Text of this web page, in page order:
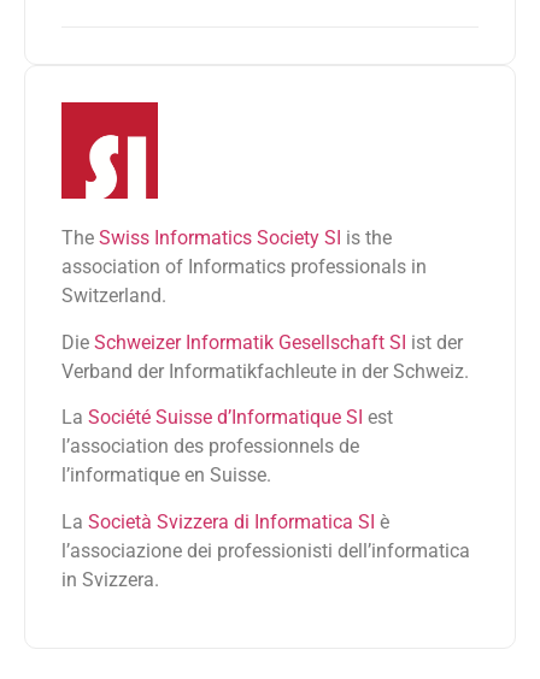
The Swiss Informatics Society SI is the
association of Informatics professionals in
Switzerland.
Die Schweizer Informatik Gesellschaft SI ist der
Verband der Informatikfachleute in der Schweiz.
La Société Suisse d’Informatique SI est
l’association des professionnels de
l’informatique en Suisse.
La Società Svizzera di Informatica SI è
l’associazione dei professionisti dell’informatica
in Svizzera.